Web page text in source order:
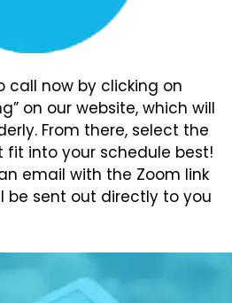
call now by clicking on
on our website, which will
From there, select the
into your schedule best!
email with the Zoom link
be sent out directly to you